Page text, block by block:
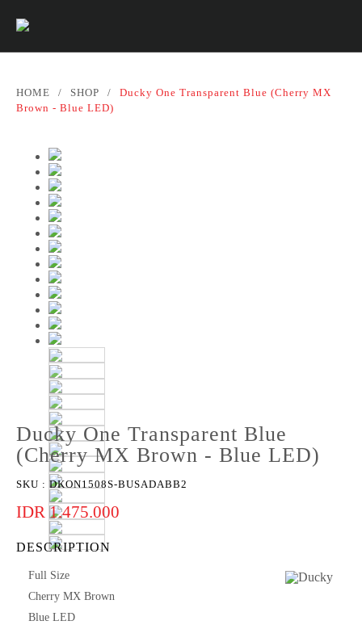
HOME / SHOP /
Ducky One Transparent Blue (Cherry MX
Brown - Blue LED)
Ducky One Transparent Blue
(Cherry MX Brown - Blue LED)
SKU : DKON1508S-BUSADABB2
IDR 1.475.000
DESCRIPTION
Full Size
Cherry MX Brown
Blue LED